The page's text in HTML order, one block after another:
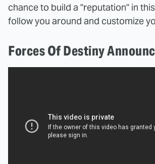
chance to build a "reputation" in
follow you around and customize
Forces Of Destiny